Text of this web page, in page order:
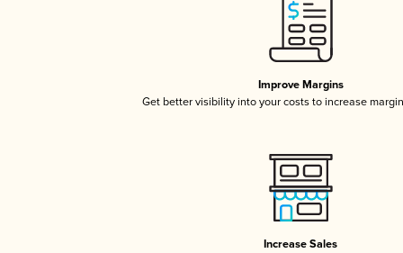
Improve Margins
Get better visibility into your costs to increase
Increase Sales